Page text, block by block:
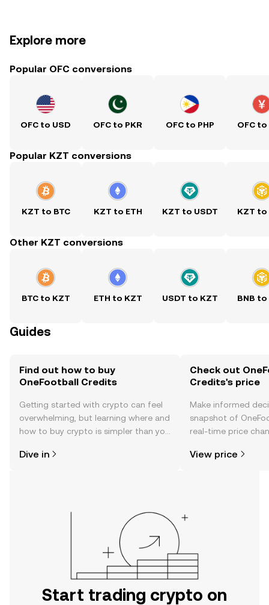
Explore more
Popular OFC conversions
OFC to USD OFC to PKR OFC to PHP OFC to
Popular KZT conversions
KZT to BTC KZT to ETH KZT to USDT KZT to
Other KZT conversions
BTC to KZT ETH to KZT USDT to KZT BNB to
Guides
Find out how to buy
OneFootball Credits
Getting started with crypto can feel
overwhelming, but learning where and
how to buy crypto is simpler than you
the OKX TR mobile app, or right here
Dive in
Check out
Credits's price
Make informed
snapshot of
real-time price
View price
Start trading crypto on